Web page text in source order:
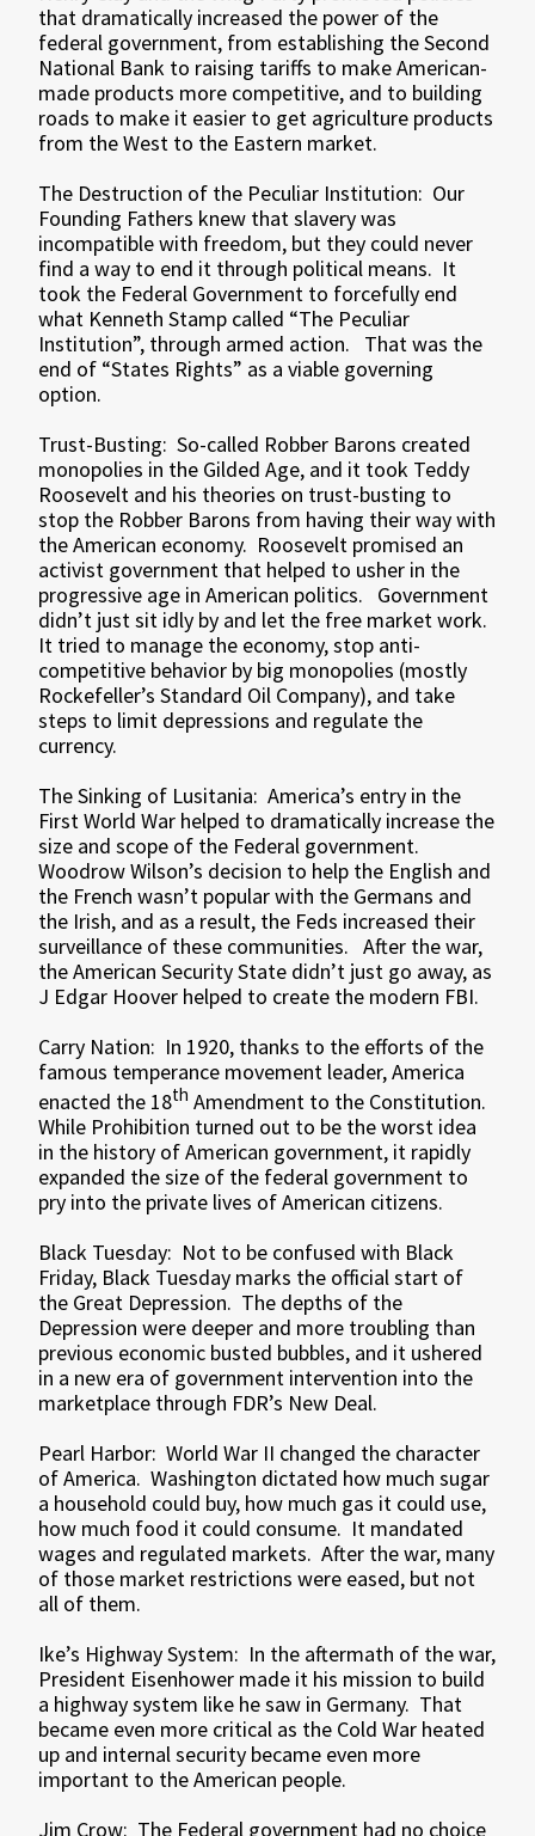
that dramatically increased the power of the
federal government, from establishing the Second
National Bank to raising tariffs to make American-
made products more competitive, and to building
roads to make it easier to get agriculture products
from the West to the Eastern market.
The Destruction of the Peculiar Institution: Our
Founding Fathers knew that slavery was
incompatible with freedom, but they could never
find a way to end it through political means. It
took the Federal Government to forcefully end
what Kenneth Stamp called “The Peculiar
Institution”, through armed action. That was the
end of “States Rights” as a viable governing
option.
Trust-Busting: So-called Robber Barons created
monopolies in the Gilded Age, and it took Teddy
Roosevelt and his theories on trust-busting to
stop the Robber Barons from having their way with
the American economy. Roosevelt promised an
activist government that helped to usher in the
progressive age in American politics. Government
didn’t just sit idly by and let the free market work.
It tried to manage the economy, stop anti-
competitive behavior by big monopolies (mostly
Rockefeller’s Standard Oil Company), and take
steps to limit depressions and regulate the
currency.
The Sinking of Lusitania: America’s entry in the
First World War helped to dramatically increase the
size and scope of the Federal government.
Woodrow Wilson’s decision to help the English and
the French wasn’t popular with the Germans and
the Irish, and as a result, the Feds increased their
surveillance of these communities. After the war,
the American Security State didn’t just go away, as
J Edgar Hoover helped to create the modern FBI.
Carry Nation: In 1920, thanks to the efforts of the
famous temperance movement leader, America
enacted the 18th Amendment to the Constitution.
While Prohibition turned out to be the worst idea
in the history of American government, it rapidly
expanded the size of the federal government to
pry into the private lives of American citizens.
Black Tuesday: Not to be confused with Black
Friday, Black Tuesday marks the official start of
the Great Depression. The depths of the
Depression were deeper and more troubling than
previous economic busted bubbles, and it ushered
in a new era of government intervention into the
marketplace through FDR’s New Deal.
Pearl Harbor: World War II changed the character
of America. Washington dictated how much sugar
a household could buy, how much gas it could use,
how much food it could consume. It mandated
wages and regulated markets. After the war, many
of those market restrictions were eased, but not
all of them.
Ike’s Highway System: In the aftermath of the war,
President Eisenhower made it his mission to build
a highway system like he saw in Germany. That
became even more critical as the Cold War heated
up and internal security became even more
important to the American people.
Jim Crow: The Federal government had no choice